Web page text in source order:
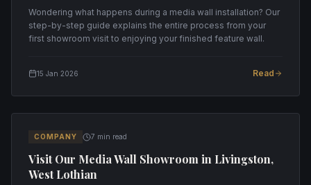
Wondering what happens during a media wall installation? Our
step-by-step guide explains the entire process from your
first showroom visit to enjoying your finished feature wall.
15 Jan 2026 Read
COMPANY 7 min read
Visit Our Media Wall Showroom in Livingston,
West Lothian